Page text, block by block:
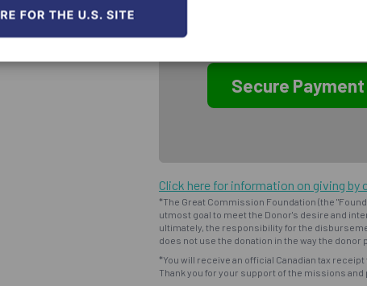
Click here for information on giving by
*The Great Commission Foundation (the
utmost goal to meet the Donor's desire and
ultimately, the responsibility for the
does not use the donation in the way the
*You will receive an official Canadian tax
Thank you for your support of the missions and